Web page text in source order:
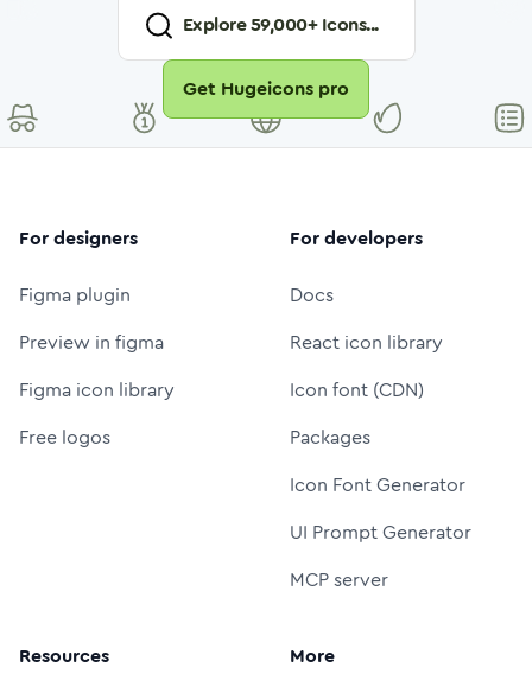
Explore59,000+ Icons...
Get Hugeicons pro
For designers
Figma plugin
Preview in figma
Figma icon library
Free logos
For developers
Docs
React icon library
Icon font (CDN)
Packages
Icon Font Generator
UI Prompt Generator
MCP server
Resources More